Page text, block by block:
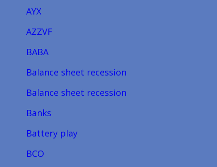
AYX
AZZVF
BABA
Balance sheet recession
Balance sheet recession
Banks
Battery play
BCO